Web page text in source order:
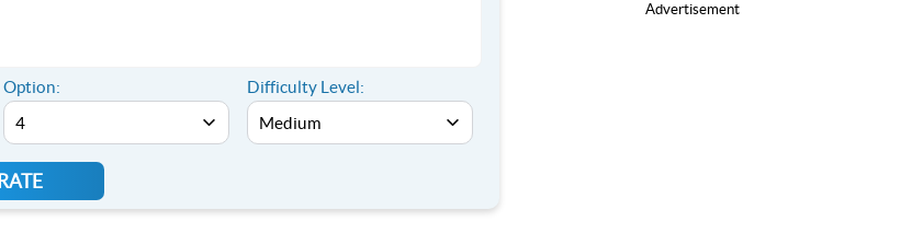
Option: Difficulty Level:
Advertisement